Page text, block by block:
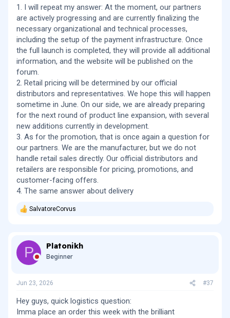
Are you planning to run any launch or introductory
promotions?
What type of freight and which shipping carrier wil you be
using?
1. I will repeat my answer: At the moment, our partners
are actively progressing and are currently finalizing the
necessary organizational and technical processes,
including the setup of the payment infrastructure. Once
the full launch is completed, they will provide all additional
information, and the website will be published on the
forum.
2. Retail pricing will be determined by our official
distributors and representatives. We hope this will happen
sometime in June. On our side, we are already preparing
for the next round of product line expansion, with several
new additions currently in development.
3. As for the promotion, that is once again a question for
our partners. We are the manufacturer, but we do not
handle retail sales directly. Our official distributors and
retailers are responsible for pricing, promotions, and
customer-facing offers.
4. The same answer about delivery
R
t
o
:
SalvatoreCorvus
P Platonikh
Beginner
Jun 23, 2026 #37
Hey guys, quick logistics question:
Imma place an order this week with the brilliant